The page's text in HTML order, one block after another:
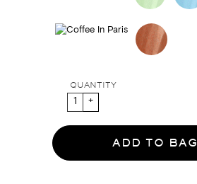
QUANTITY
ADD TO BAG